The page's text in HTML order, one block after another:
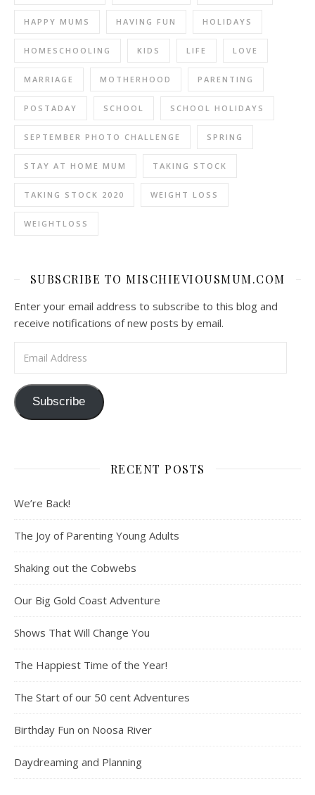
HAPPY MUMS HAVING FUN HOLIDAYS
HOMESCHOOLING KIDS LIFE LOVE
MARRIAGE MOTHERHOOD PARENTING
POSTADAY SCHOOL SCHOOL HOLIDAYS
SEPTEMBER PHOTO CHALLENGE SPRING
STAY AT HOME MUM TAKING STOCK
TAKING STOCK 2020 WEIGHT LOSS
WEIGHTLOSS
SUBSCRIBE TO MISCHIEVIOUSMUM.COM
Enter your email address to subscribe to this blog and
receive notifications of new posts by email.
Subscribe
RECENT POSTS
We’re Back!
The Joy of Parenting Young Adults
Shaking out the Cobwebs
Our Big Gold Coast Adventure
Shows That Will Change You
The Happiest Time of the Year!
The Start of our 50 cent Adventures
Birthday Fun on Noosa River
Daydreaming and Planning